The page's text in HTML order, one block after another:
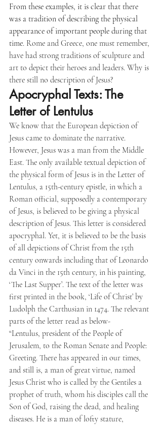
From these examples, it is clear that there
was a tradition of describing the physical
appearance of important people during that
time. Rome and Greece, one must remember,
have had strong traditions of sculpture and
art to depict their heroes and leaders. Why is
there still no description of Jesus?
Apocryphal Texts: The
Letter of Lentulus
We know that the European depiction of
Jesus came to dominate the narrative.
However, Jesus was a man from the Middle
East. The only available textual depiction of
the physical form of Jesus is in the Letter of
Lentulus, a 15th-century epistle, in which a
Roman official, supposedly a contemporary
of Jesus, is believed to be giving a physical
description of Jesus. This letter is considered
apocryphal. Yet, it is believed to be the basis
of all depictions of Christ from the 15th
century onwards including that of Leonardo
da Vinci in the 15th century, in his painting,
‘The Last Supper’. The text of the letter was
first printed in the book, ‘Life of Christ’ by
Ludolph the Carthusian in 1474. The relevant
parts of the letter read as below-
“Lentulus, president of the People of
Jerusalem, to the Roman Senate and People:
Greeting. There has appeared in our times,
and still is, a man of great virtue, named
Jesus Christ who is called by the Gentiles a
prophet of truth, whom his disciples call the
Son of God, raising the dead, and healing
diseases. He is a man of lofty stature,